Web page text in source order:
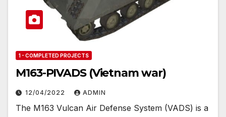
1 - COMPLETED PROJECTS
M163-PIVADS (Vietnam war)
12/04/2022 ADMIN
The M163 Vulcan Air Defense System (VADS) is a